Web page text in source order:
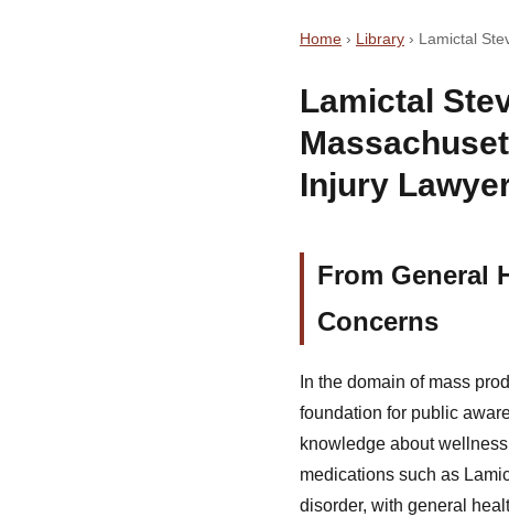
Home › Library › Lamictal
Lamictal
Injury
From General
Concerns
In the domain of mass
foundation for public
knowledge about
medications such as
disorder, with general